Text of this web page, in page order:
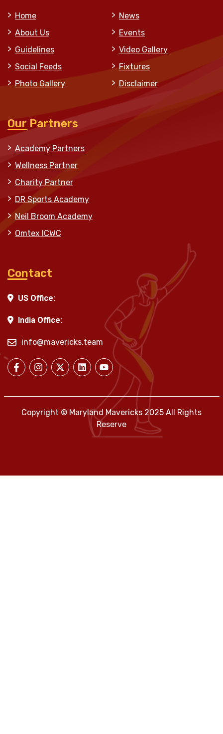
Home
News
About Us
Events
Guidelines
Video Gallery
Social Feeds
Fixtures
Photo Gallery
Disclaimer
Our Partners
Academy Partners
Wellness Partner
Charity Partner
DR Sports Academy
Neil Broom Academy
Omtex ICWC
Contact
US Office:
India Office:
info@mavericks.team
Copyright © Maryland Mavericks 2025 All Rights
Reserve